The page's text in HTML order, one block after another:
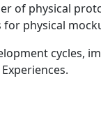
of physical
physical
cycles,